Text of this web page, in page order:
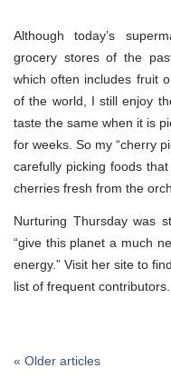
Although today’s
grocery stores of the
which often includes fruit
of the world, I still enjoy
taste the same when it is
for weeks. So my “cherry
carefully picking foods
cherries fresh from the
Nurturing Thursday was
“give this planet a much
energy.” Visit her site to
list of frequent contributors.
« Older articles